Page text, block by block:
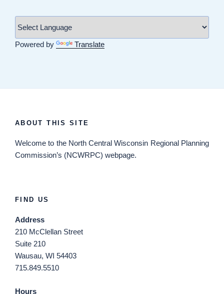
Powered by Translate
ABOUT THIS SITE
Welcome to the North Central Wisconsin Regional Planning
Commission’s (NCWRPC) webpage.
FIND US
Address
210 McClellan Street
Suite 210
Wausau, WI 54403
715.849.5510
Hours